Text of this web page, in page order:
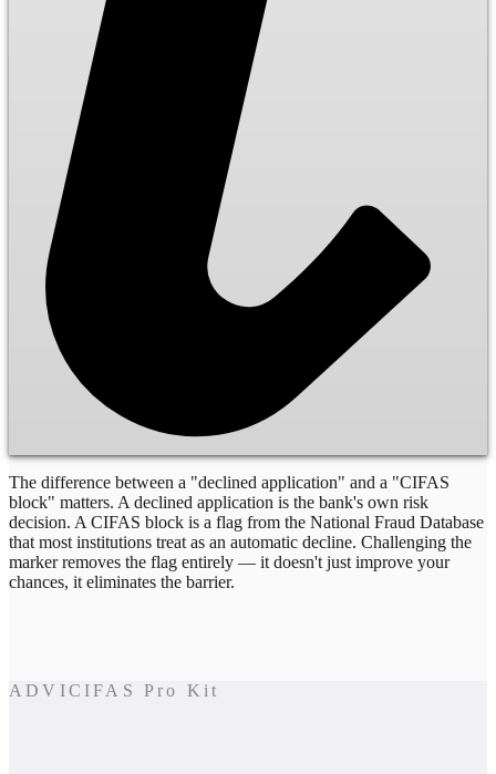
The difference between a "declined application" and a "CIFAS
block" matters. A declined application is the bank's own risk
decision. A CIFAS block is a flag from the National Fraud Database
that most institutions treat as an automatic decline. Challenging the
marker removes the flag entirely — it doesn't just improve your
chances, it eliminates the barrier.
ADVICIFAS Pro Kit